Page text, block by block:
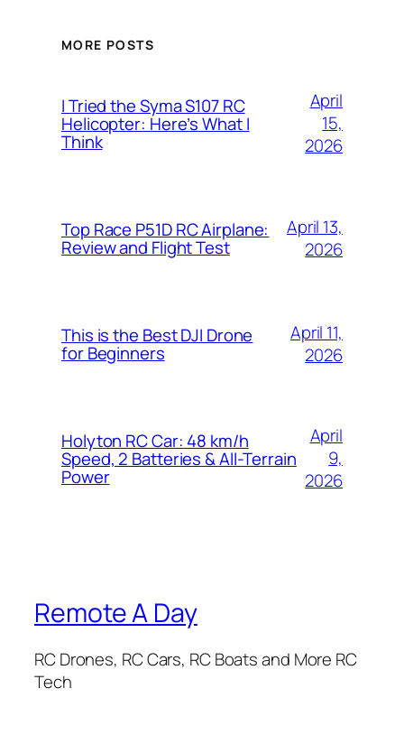
MORE POSTS
I Tried the Syma S107 RC
Helicopter: Here’s What I
Think
April
15,
2026
Top Race P51D RC Airplane:
Review and Flight Test
April 13,
2026
This is the Best DJI Drone
for Beginners
April 11,
2026
Holyton RC Car: 48 km/h
Speed, 2 Batteries & All-Terrain
Power
April
9,
2026
Remote A Day
RC Drones, RC Cars, RC Boats and More RC
Tech